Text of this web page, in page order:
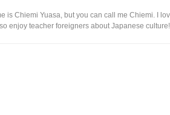
is Chiemi Yuasa, but you can call me Chiemi. I
enjoy teacher foreigners about Japanese